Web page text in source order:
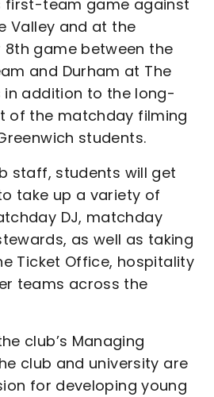
first-team game against
Valley and at the
8th game between the
and Durham at The
in addition to the long-
of the matchday filming
students.
staff, students will get
take up a variety of
DJ, matchday
as well as taking
Ticket Office, hospitality
teams across the
club’s Managing
club and university are
for developing young